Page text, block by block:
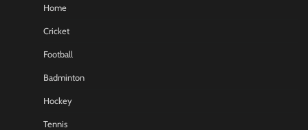
Home
Cricket
Football
Badminton
Hockey
Tennis